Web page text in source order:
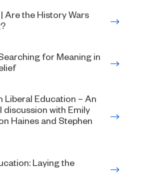
Are the History Wars
for Meaning in
Liberal Education – An
discussion with Emily
Haines and Stephen
Laying the